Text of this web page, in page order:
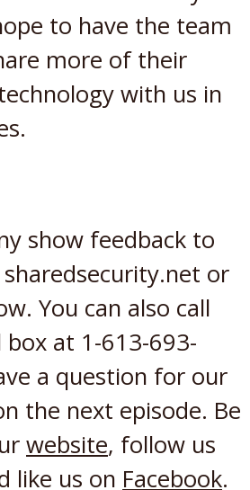
to have the team
more of their
with us in
show feedback to
or
You can also call
at 1-613-693-
a question for our
the next episode. Be
website, follow us
like us on Facebook.